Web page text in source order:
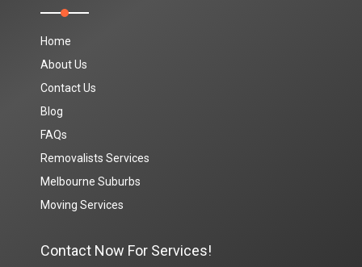
Home
About Us
Contact Us
Blog
FAQs
Removalists Services
Melbourne Suburbs
Moving Services
Contact Now For Services!